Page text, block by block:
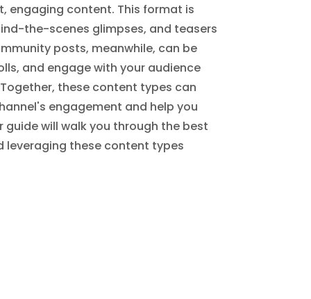
engaging content. This format is
the-scenes glimpses, and teasers
posts, meanwhile, can be
and engage with your audience
these content types can
engagement and help you
guide will walk you through the best
leveraging these content types